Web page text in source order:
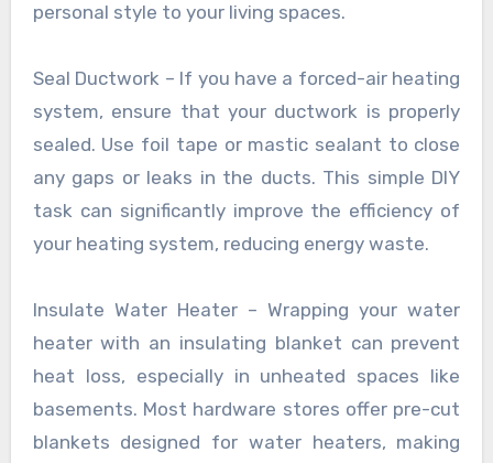
personal style to your living spaces.
Seal Ductwork – If you have a forced-air heating
system, ensure that your ductwork is properly
sealed. Use foil tape or mastic sealant to close
any gaps or leaks in the ducts. This simple DIY
task can significantly improve the efficiency of
your heating system, reducing energy waste.
Insulate Water Heater – Wrapping your water
heater with an insulating blanket can prevent
heat loss, especially in unheated spaces like
basements. Most hardware stores offer pre-cut
blankets designed for water heaters, making